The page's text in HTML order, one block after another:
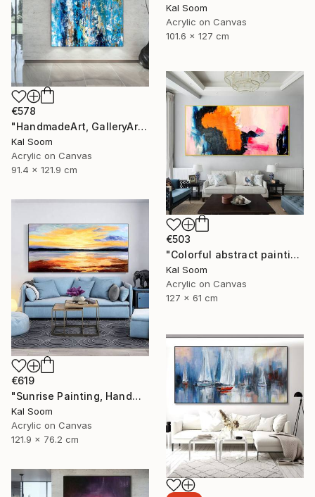
Kal Soom
Acrylic on Canvas
101.6 x 127 cm
€578
"HandmadeArt, GalleryArt, ArtworkForSale, AffordableArt" Painting
Kal Soom
Acrylic on Canvas
91.4 x 121.9 cm
€503
"Colorful abstract painting on canvas with acrylic paint" Painting
Kal Soom
Acrylic on Canvas
127 x 61 cm
€619
"Sunrise Painting, Handmade Seascape painting" Painting
Kal Soom
Acrylic on Canvas
121.9 x 76.2 cm